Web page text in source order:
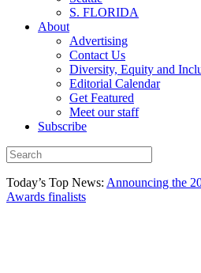
S. FLORIDA
About
Advertising
Contact Us
Diversity, Equity and
Editorial Calendar
Get Featured
Meet our staff
Subscribe
Today’s Top News: Announcing the
Awards finalists